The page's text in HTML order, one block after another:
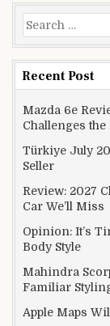
Search for:
Recent Post
Mazda 6e
Challenges
Türkiye July
Seller
Review: 2027
Car We’ll Miss
Opinion: It’s
Body Style
Mahindra
Familiar
Apple Maps